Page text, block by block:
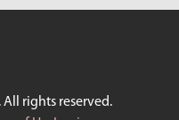
rights reserved.